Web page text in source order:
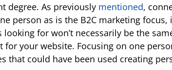
degree. As previously mentioned,
person as is the B2C marketing
looking for won’t necessarily be the
for your website. Focusing on one
that could have been used creating